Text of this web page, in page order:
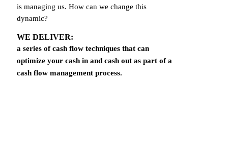
is managing us. How can we change this
dynamic?
WE DELIVER:
a series of cash flow techniques that can
optimize your cash in and cash out as part of a
cash flow management process.